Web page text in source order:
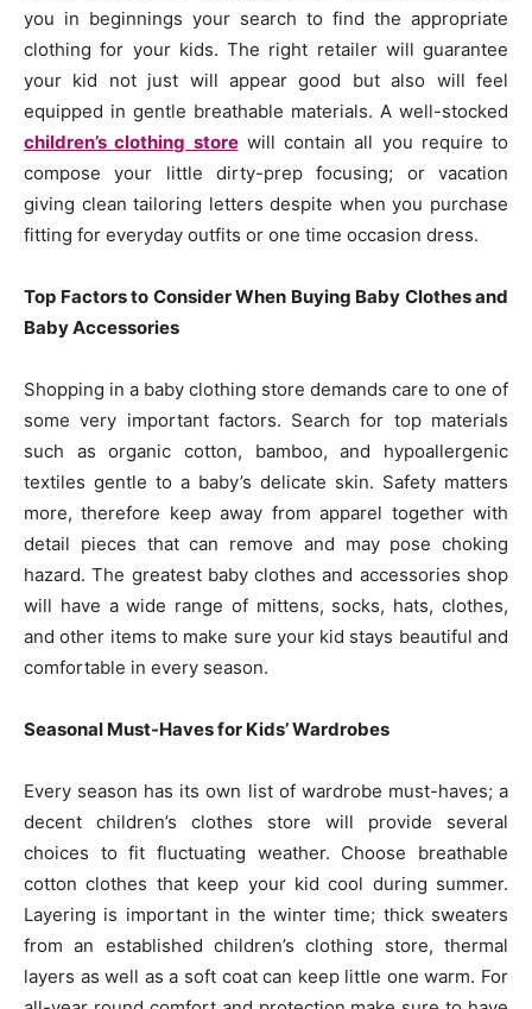
you in beginnings your search to find the appropriate
clothing for your kids. The right retailer will guarantee
your kid not just will appear good but also will feel
equipped in gentle breathable materials. A well-stocked
children’s clothing storewill contain all you require to
compose your little dirty-prep focusing; or vacation
giving clean tailoring letters despite when you purchase
fitting for everyday outfits or one time occasion dress.
Top Factors to Consider When Buying Baby Clothes and
Baby Accessories
Shopping in a baby clothing store demands care to one of
some very important factors. Search for top materials
such as organic cotton, bamboo, and hypoallergenic
textiles gentle to a baby’s delicate skin. Safety matters
more, therefore keep away from apparel together with
detail pieces that can remove and may pose choking
hazard. The greatest baby clothes and accessories shop
will have a wide range of mittens, socks, hats, clothes,
and other items to make sure your kid stays beautiful and
comfortable in every season.
Seasonal Must-Haves for Kids’ Wardrobes
Every season has its own list of wardrobe must-haves; a
decent children’s clothes store will provide several
choices to fit fluctuating weather. Choose breathable
cotton clothes that keep your kid cool during summer.
Layering is important in the winter time; thick sweaters
from an established children’s clothing store, thermal
layers as well as a soft coat can keep little one warm. For